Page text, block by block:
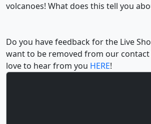
volcanoes! What does this tell you
Do you have feedback for the Live
want to be removed from our contact
love to hear from you HERE!